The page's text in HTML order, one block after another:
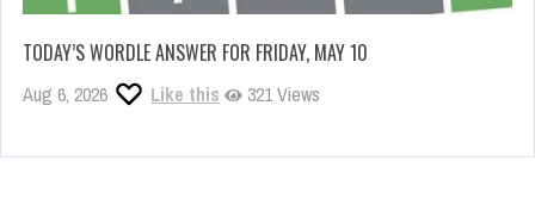
TODAY’S WORDLE ANSWER FOR FRIDAY, MAY 10
Aug 6, 2026 Like this 321 Views